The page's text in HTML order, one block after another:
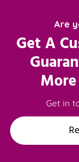
Are
Get A
Get in